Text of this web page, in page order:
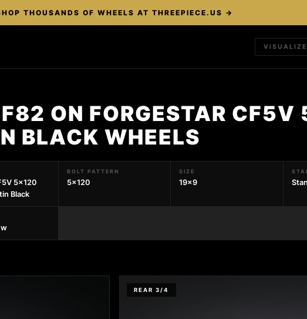
THOUSANDS OF WHEELS AT THREEPIECE.US →
ON FORGESTAR CF5V
BLACK WHEELS
5x120
Black
BOLT PATTERN
5x120
SIZE
19x9
REAR 3/4